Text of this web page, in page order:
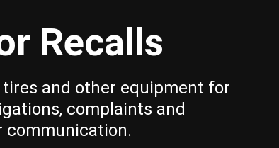
Recalls
tires and other equipment for
complaints and
communication.